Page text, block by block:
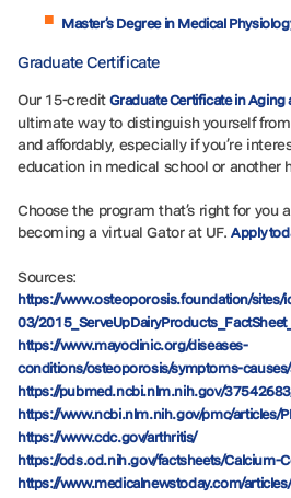
Master’s Degree in Medical
Graduate Certificate
Our 15-creditGraduate Certificate in Aging
ultimate way to distinguish yourself
and affordably, especially if you’re
education in medical school or another
Choose the program that’s right for you
becoming a virtual Gator at UF.Apply
Sources:
https://www.osteoporosis.foundation/
03/
https://www.mayoclinic.org/diseases-
conditions/osteoporosis/symptoms-
https://pubmed.ncbi.nlm.nih.gov/
https://www.ncbi.nlm.nih.gov/pmc/articles/
https://www.cdc.gov/arthritis/
https://ods.od.nih.gov/factsheets/Calcium-
https://www.medicalnewstoday.com/